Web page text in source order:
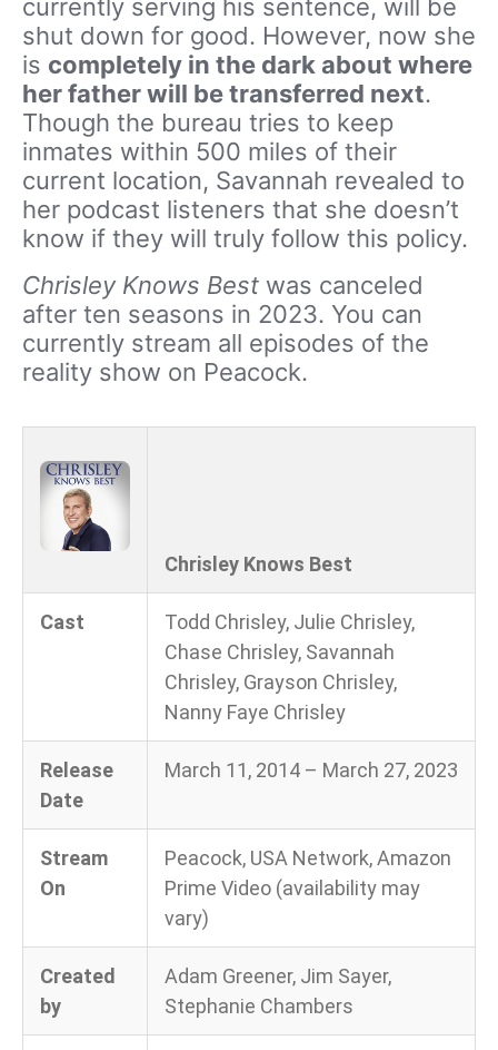
currently serving his sentence, will be
shut down for good. However, now she
is completely in the dark about where
her father will be transferred next.
Though the bureau tries to keep
inmates within 500 miles of their
current location, Savannah revealed to
her podcast listeners that she doesn’t
know if they will truly follow this policy.
Chrisley Knows Best was canceled
after ten seasons in 2023. You can
currently stream all episodes of the
reality show on Peacock.
Chrisley Knows Best
Cast
Todd Chrisley, Julie Chrisley,
Chase Chrisley, Savannah
Chrisley, Grayson Chrisley,
Nanny Faye Chrisley
Release
Date
March 11, 2014 – March 27, 2023
Stream
On
Peacock, USA Network, Amazon
Prime Video (availability may
vary)
Created
by
Adam Greener, Jim Sayer,
Stephanie Chambers